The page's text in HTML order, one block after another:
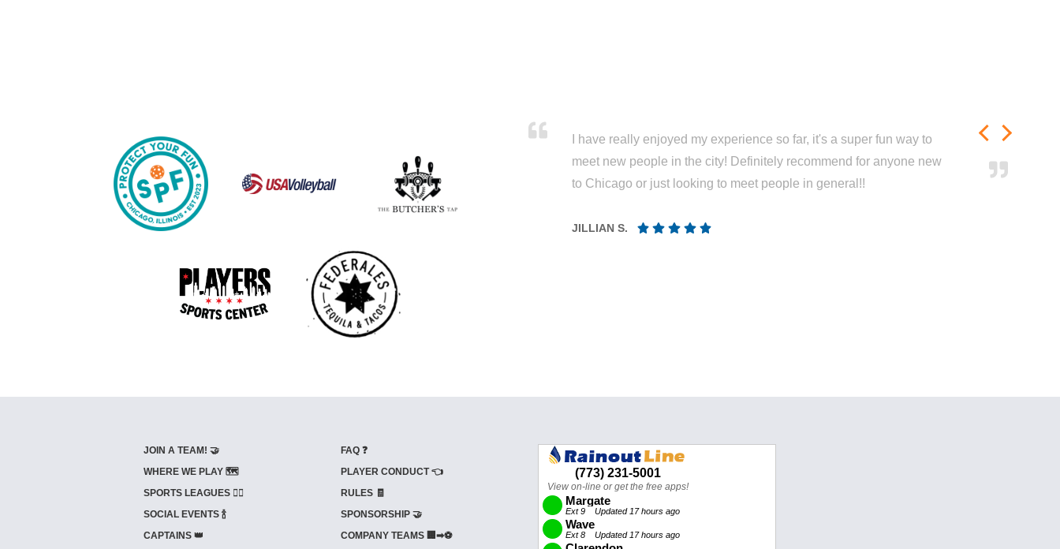
I have really enjoyed my experience so far, it's a super fun way to
meet new people in the city! Definitely recommend for anyone new
to Chicago or just looking to meet people in general!!
JILLIAN S.
JOIN A TEAM! 🤝
WHERE WE PLAY 🗺️
SPORTS LEAGUES 🤾‍♂️
SOCIAL EVENTS 🍾
CAPTAINS 👑
FAQ ❓
PLAYER CONDUCT 👈
RULES 🧾
SPONSORSHIP 🤝
COMPANY TEAMS 🏢➡⚽